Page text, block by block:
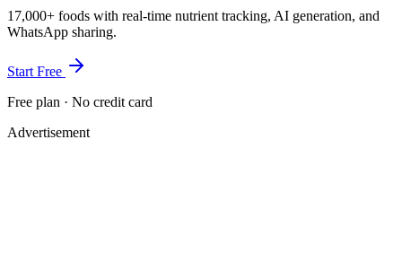
17,000+ foods with real-time nutrient tracking, AI generation, and
WhatsApp sharing.
Start Free
Free plan · No credit card
Advertisement